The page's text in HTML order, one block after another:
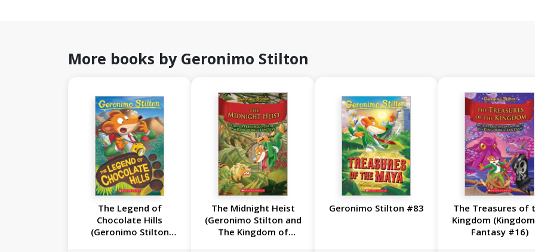
More books by Geronimo Stilton
The Legend of
Chocolate Hills
(Geronimo Stilton
The Midnight Heist
(Geronimo Stilton and
The Kingdom of
Geronimo Stilton #83
The Treasures of
Kingdom
Fantasy #16)